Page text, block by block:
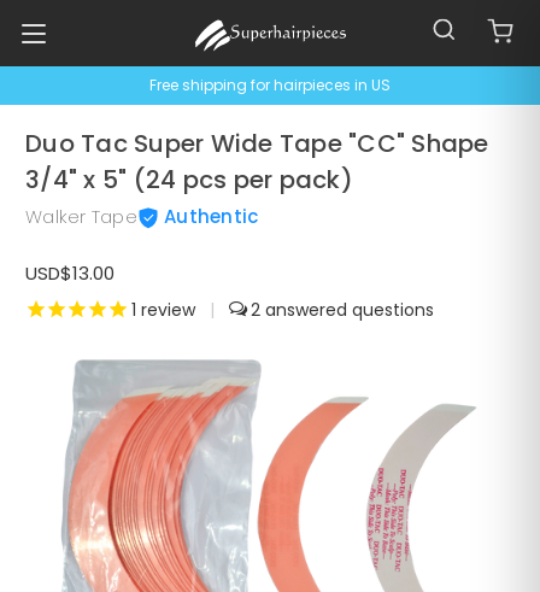
Free shipping for hairpieces in US
Duo Tac Super Wide Tape "CC" Shape
3/4" x 5" (24 pcs per pack)
Walker Tape Authentic
USD$13.00
1 review | 2